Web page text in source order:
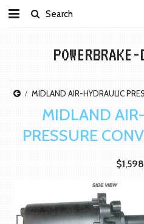
MIDLAND AIR-HYDRAULIC
MIDLAND
PRESSURE